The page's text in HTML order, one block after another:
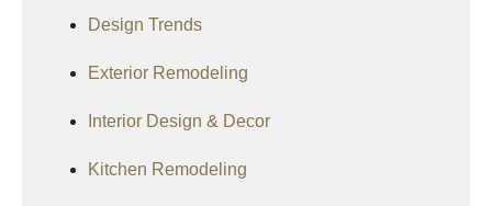
Design Trends
Exterior Remodeling
Interior Design & Decor
Kitchen Remodeling